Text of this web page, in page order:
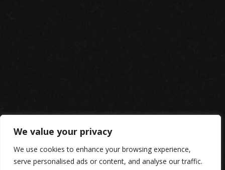
We value your privacy
We use cookies to enhance your browsing experience,
serve personalised ads or content, and analyse our traffic.